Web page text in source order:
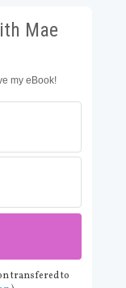
Mae
my eBook!
transfered to